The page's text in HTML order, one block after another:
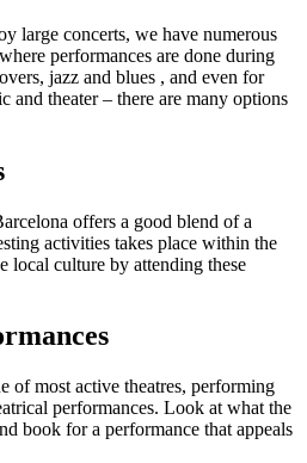
large concerts, we have numerous
performances are done during
jazz and blues , and even for
and theater – there are many options
offers a good blend of a
activities takes place within the
local culture by attending these
of most active theatres, performing
performances. Look at what the
book for a performance that appeals